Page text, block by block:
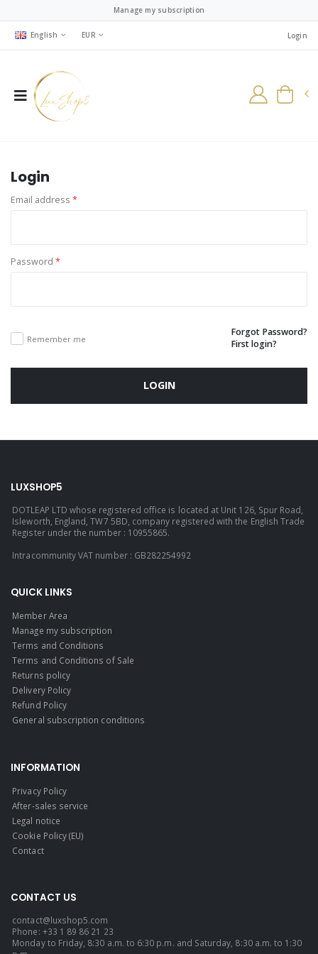
Manage my subscription
English EUR Login
Login
Email address *
Password *
Remember me
Forgot Password?
First login?
LOGIN
LUXSHOP5
DOTLEAP LTD whose registered office is located at Unit 126, Spur Road,
Isleworth, England, TW7 5BD, company registered with the English Trade
Register under the number : 10955865.
Intracommunity VAT number : GB282254992
QUICK LINKS
Member Area
Manage my subscription
Terms and Conditions
Terms and Conditions of Sale
Returns policy
Delivery Policy
Refund Policy
General subscription conditions
INFORMATION
Privacy Policy
After-sales service
Legal notice
Cookie Policy (EU)
Contact
CONTACT US
contact@luxshop5.com
Phone: +33 1 89 86 21 23
Monday to Friday, 8:30 a.m. to 6:30 p.m. and Saturday, 8:30 a.m. to 1:30